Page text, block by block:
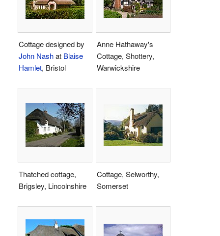
Cottage designed by
John Nashat Blaise
Hamlet, Bristol
Anne Hathaway's
Cottage, Shottery,
Warwickshire
Thatched cottage,
Brigsley, Lincolnshire
Cottage, Selworthy,
Somerset